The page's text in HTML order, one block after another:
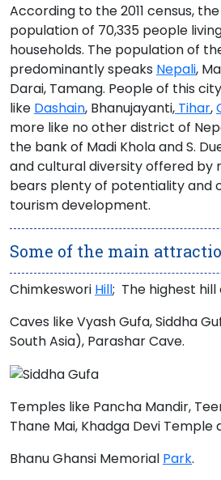
According to the 2011 census,
population of 70,335 people
households. The population of
predominantly speaks Nepali,
Darai, Tamang. People of this
like Dashain, Bhanujayanti, Tihar,
more like no other district of
the bank of Madi Kholaand S.
and cultural diversity offered by
bears plenty of potentiality and
tourism development.
Some of the main
Chimkeswori Hill; The highest hill
Caves like Vyash Gufa, Siddha
South Asia), Parashar Cave.
Temples like Pancha Mandir,
Thane Mai, Khadga Devi Temple
Bhanu Ghansi Memorial Park.